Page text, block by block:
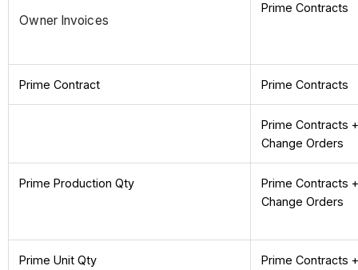
Owner Invoices
Prime Contracts
Prime Contract Prime Contracts
Prime Contracts
Change Orders
Prime Production Qty
Prime Contracts
Change Orders
Prime Unit Qty
Prime Contracts